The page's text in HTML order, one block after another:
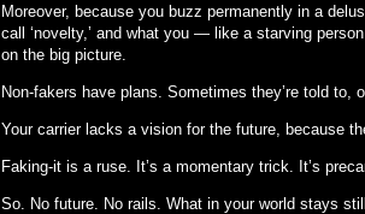
Moreover, because you buzz permanently in a
call ‘novelty,’ and what you — like a starving
on the big picture.
Non-fakers have plans. Sometimes they’re told to,
Your carrier lacks a vision for the future, because
Faking-it is a ruse. It’s a momentary trick. It’s
So. No future. No rails. What in your world stays